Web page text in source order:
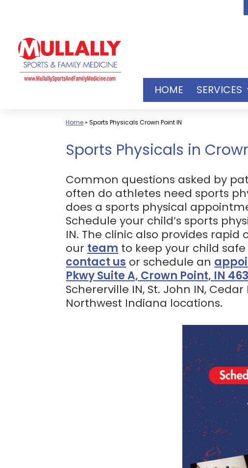
content
HOME SERVICES
Home»Sports Physicals Crown Point IN
Sports Physicals in
Common questions asked by
often do athletes need sports
does a sports physical
Schedule your child’s sports
IN. The clinic also provides
our team to keep your child
contact us or schedule an
Pkwy Suite A, Crown Point, IN
Schererville IN, St. John IN,
Northwest Indiana locations.